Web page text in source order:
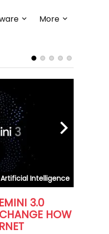
More
Artificial Intelligence
3.0
HOW